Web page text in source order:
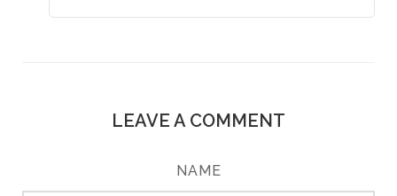
LEAVE A COMMENT
NAME